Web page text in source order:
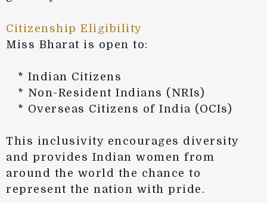
Citizenship Eligibility
Miss Bharat is open to:
* Indian Citizens
* Non-Resident Indians (NRIs)
* Overseas Citizens of India (OCIs)
This inclusivity encourages diversity
and provides Indian women from
around the world the chance to
represent the nation with pride.